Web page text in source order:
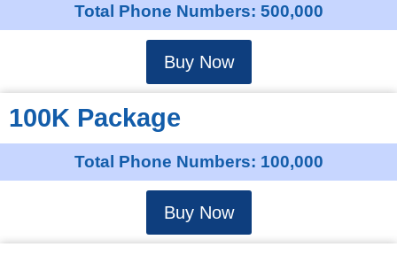
Total Phone Numbers: 500,000
Buy Now
100K Package
Total Phone Numbers: 100,000
Buy Now